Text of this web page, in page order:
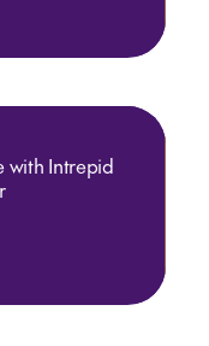
with Intrepid